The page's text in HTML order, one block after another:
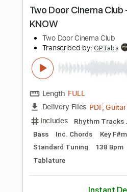
Includes
Lead
Bass
106 Bpm
No Capo